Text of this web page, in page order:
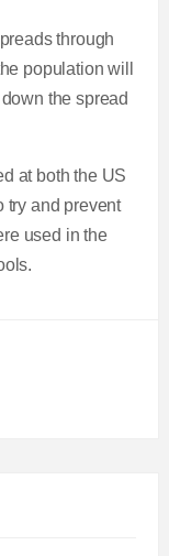
through
population will
the spread
at both the US
try and prevent
used in the